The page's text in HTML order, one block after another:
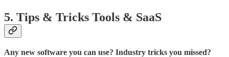
5. Tips & Tricks Tools & SaaS
Any new software you can use? Industry tricks you missed?